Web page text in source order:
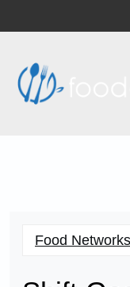
to
Food Networks